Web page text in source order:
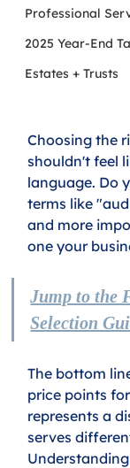
Professional
2025 Year-End
Estates + Trusts
Choosing the
shouldn't feel
language. Do
terms like
and more
one your
Jump to the
Selection
The bottom
price points
represents a
serves